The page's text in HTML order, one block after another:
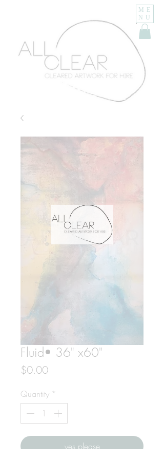
ME
NU
Fluid• 36" x60"
$0.00Price
Quantity *
yes please